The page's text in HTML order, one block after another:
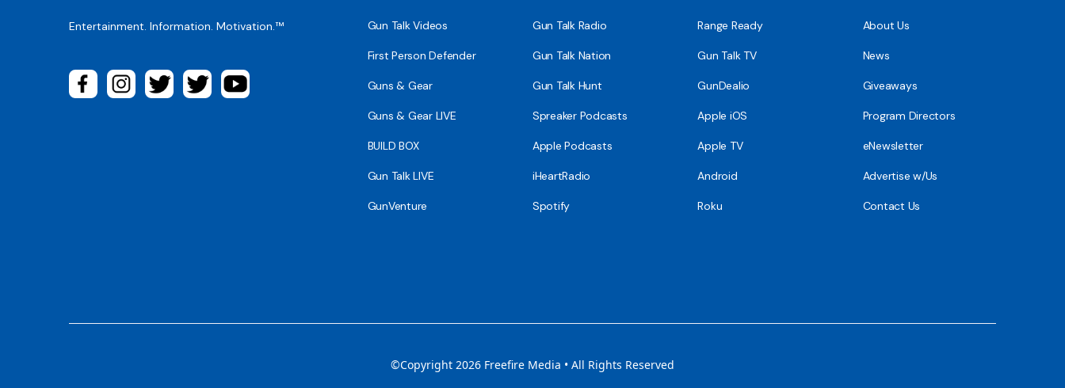
Entertainment. Information. Motivation.™ Gun Talk Videos
First Person Defender
Guns & Gear
Guns & Gear LIVE
BUILD BOX
Gun Talk LIVE
GunVenture
Gun Talk Radio
Gun Talk Nation
Gun Talk Hunt
Spreaker Podcasts
Apple Podcasts
iHeartRadio
Spotify
Range Ready
Gun Talk TV
GunDealio
Apple iOS
Apple TV
Android
Roku
About Us
News
Giveaways
Program Directors
eNewsletter
Advertise w/Us
Contact Us
©Copyright 2026 Freefire Media • All Rights Reserved